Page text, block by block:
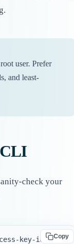
user. Prefer
and least-
check your
Copy
key-id>"